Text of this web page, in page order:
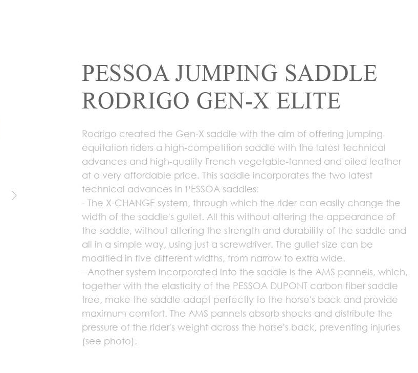
PESSOA JUMPING SADDLE
RODRIGO GEN-X ELITE
Rodrigo created the Gen-X saddle with the aim of offering jumping
equitation riders a high-competition saddle with the latest technical
advances and high-quality French vegetable-tanned and oiled leather
at a very affordable price. This saddle incorporates the two latest
technical advances in PESSOA saddles:
- The X-CHANGE system, through which the rider can easily change the
width of the saddle's gullet. All this without altering the appearance of
the saddle, without altering the strength and durability of the saddle and
all in a simple way, using just a screwdriver. The gullet size can be
modified in five different widths, from narrow to extra wide.
- Another system incorporated into the saddle is the AMS pannels, which,
together with the elasticity of the PESSOA DUPONT carbon fiber saddle
tree, make the saddle adapt perfectly to the horse's back and provide
maximum comfort. The AMS pannels absorb shocks and distribute the
pressure of the rider's weight across the horse's back, preventing injuries
(see photo).